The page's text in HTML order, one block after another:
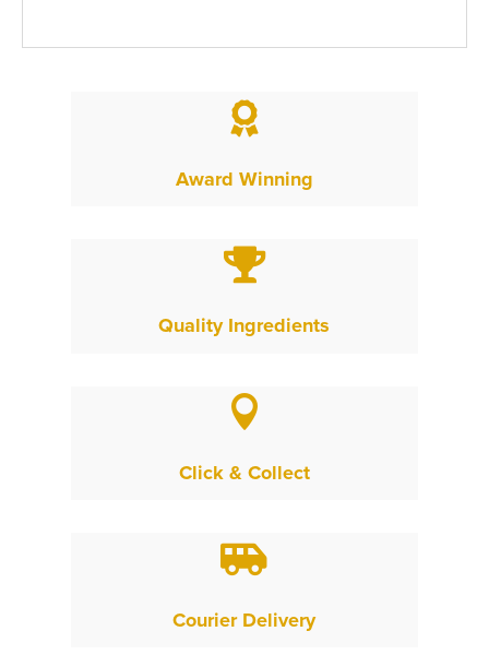

Award Winning

Quality Ingredients

Click & Collect

Courier Delivery